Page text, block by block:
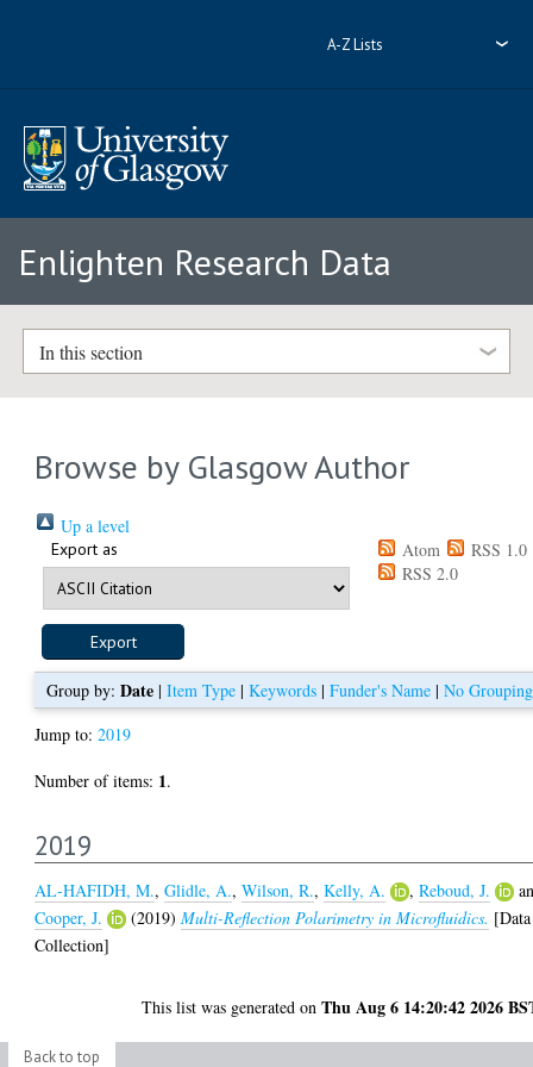
A-Z Lists
Enlighten Research Data
In this section
Browse by Glasgow Author
Up a level
Export as Atom
RSS 1.0
RSS 2.0
Group by: Date| Item Type| Keywords| Funder's Name| No Grouping
Jump to:2019
Number of items: 1.
2019
AL-HAFIDH, M.,Glidle, A.,Wilson, R.,Kelly, A. ,Reboud, J.
Cooper, J.
(2019)Multi-Reflection Polarimetry in Microfluidics. [Data
Collection]
This list was generated onThu Aug 6 14:20:42 2026
Back to top